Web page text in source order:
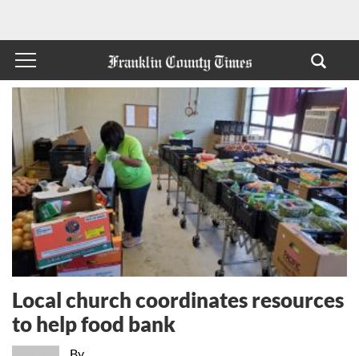
Local church coordinates resources
to help food bank